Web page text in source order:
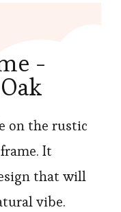
-
on the rustic
It
that will
vibe.